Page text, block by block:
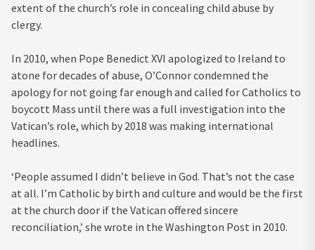
extent of the church’s role in concealing child abuse by
clergy.
In 2010, when Pope Benedict XVI apologized to Ireland to
atone for decades of abuse, O’Connor condemned the
apology for not going far enough and called for Catholics to
boycott Mass until there was a full investigation into the
Vatican’s role, which by 2018 was making international
headlines.
‘People assumed I didn’t believe in God. That’s not the case
at all. I’m Catholic by birth and culture and would be the first
at the church door if the Vatican offered sincere
reconciliation,’ she wrote in the Washington Post in 2010.